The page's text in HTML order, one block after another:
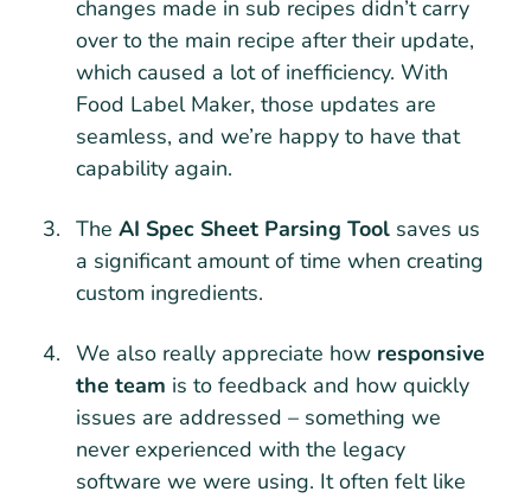
changes made in sub recipes didn’t carry
over to the main recipe after their update,
which caused a lot of inefficiency. With
Food Label Maker, those updates are
seamless, and we’re happy to have that
capability again.
The AI Spec Sheet Parsing Tool saves us
a significant amount of time when creating
custom ingredients.
We also really appreciate how responsive
the team is to feedback and how quickly
issues are addressed – something we
never experienced with the legacy
software we were using. It often felt like